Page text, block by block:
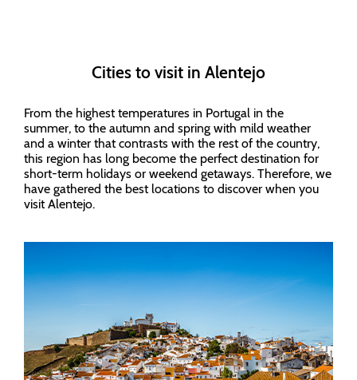
Cities to visit in Alentejo
From the highest temperatures in Portugal in the
summer, to the autumn and spring with mild weather
and a winter that contrasts with the rest of the country,
this region has long become the perfect destination for
short-term holidays or weekend getaways. Therefore, we
have gathered the best locations to discover when you
visit Alentejo.